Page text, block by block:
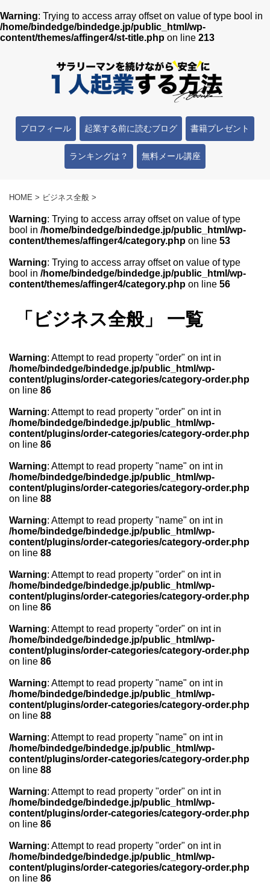
Warning: Trying to access array offset on value of type bool in
/home/bindedge/bindedge.jp/public_html/wp-
content/themes/affinger4/st-title.php on line 213
プロフィール 起業する前に読むブログ 書籍プレゼント
ランキングは？ 無料メール講座
HOME > ビジネス全般 >
Warning: Trying to access array offset on value of type
bool in /home/bindedge/bindedge.jp/public_html/wp-
content/themes/affinger4/category.php on line 53
Warning: Trying to access array offset on value of type
bool in /home/bindedge/bindedge.jp/public_html/wp-
content/themes/affinger4/category.php on line 56
「ビジネス全般」 一覧
Warning: Attempt to read property "order" on int in
/home/bindedge/bindedge.jp/public_html/wp-
content/plugins/order-categories/category-order.php
on line 86
Warning: Attempt to read property "order" on int in
/home/bindedge/bindedge.jp/public_html/wp-
content/plugins/order-categories/category-order.php
on line 86
Warning: Attempt to read property "name" on int in
/home/bindedge/bindedge.jp/public_html/wp-
content/plugins/order-categories/category-order.php
on line 88
Warning: Attempt to read property "name" on int in
/home/bindedge/bindedge.jp/public_html/wp-
content/plugins/order-categories/category-order.php
on line 88
Warning: Attempt to read property "order" on int in
/home/bindedge/bindedge.jp/public_html/wp-
content/plugins/order-categories/category-order.php
on line 86
Warning: Attempt to read property "order" on int in
/home/bindedge/bindedge.jp/public_html/wp-
content/plugins/order-categories/category-order.php
on line 86
Warning: Attempt to read property "name" on int in
/home/bindedge/bindedge.jp/public_html/wp-
content/plugins/order-categories/category-order.php
on line 88
Warning: Attempt to read property "name" on int in
/home/bindedge/bindedge.jp/public_html/wp-
content/plugins/order-categories/category-order.php
on line 88
Warning: Attempt to read property "order" on int in
/home/bindedge/bindedge.jp/public_html/wp-
content/plugins/order-categories/category-order.php
on line 86
Warning: Attempt to read property "order" on int in
/home/bindedge/bindedge.jp/public_html/wp-
content/plugins/order-categories/category-order.php
on line 86